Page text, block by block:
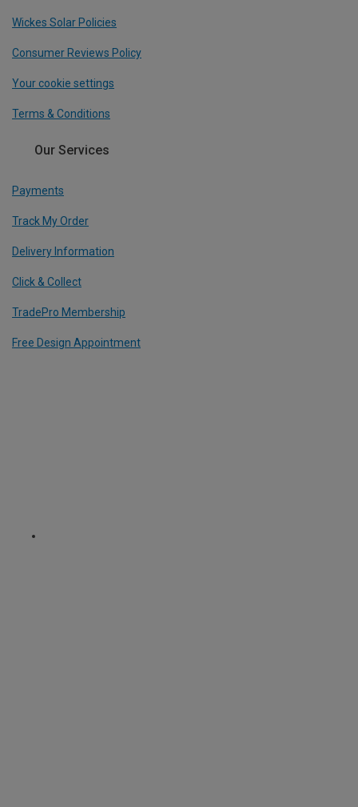
Wickes Solar Policies
Consumer Reviews Policy
Your cookie settings
Terms & Conditions
Our Services
Payments
Track My Order
Delivery Information
Click & Collect
TradePro Membership
Free Design Appointment